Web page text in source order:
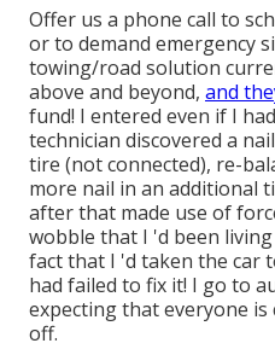
Offer us a phone call to
or to demand emergency
towing/road solution
above and beyond, and
fund! I entered even if I
technician discovered a
tire (not connected), re-
more nail in an additional
after that made use of
wobble that I 'd been
fact that I 'd taken the car
had failed to fix it! I go to
expecting that everyone
off.